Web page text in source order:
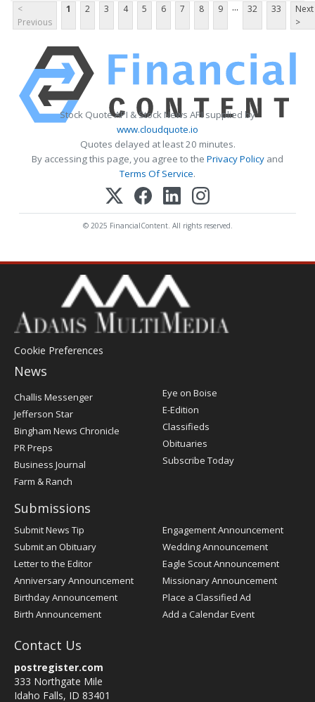
<
Previous
1 2 3 4 5 6 7 8 9 ... 32 33
Next
>
Stock Quote API & Stock News API supplied by
www.cloudquote.io
Quotes delayed at least 20 minutes.
By accessing this page, you agree to the Privacy Policy and
Terms Of Service.
© 2025 FinancialContent. All rights reserved.
Cookie Preferences
News
Post
Challis Messenger
Jefferson Star
Bingham News Chronicle
PR Preps
Business Journal
Farm & Ranch
Eye on Boise
E-Edition
Classifieds
Obituaries
Subscribe Today
Submissions
Submit News Tip
Submit an Obituary
Letter to the Editor
Anniversary Announcement
Birthday Announcement
Birth Announcement
Engagement Announcement
Wedding Announcement
Eagle Scout Announcement
Missionary Announcement
Place a Classified Ad
Add a Calendar Event
Contact Us
postregister.com
333 Northgate Mile
Idaho Falls, ID 83401